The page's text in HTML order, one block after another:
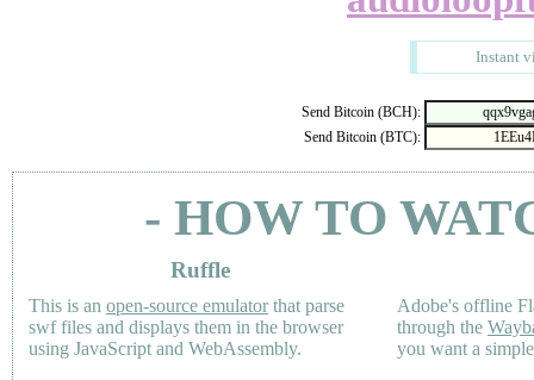
Instant
Send Bitcoin (BCH):
Send Bitcoin (BTC):
- HOW TO
Ruffle
This is an open-source emulatorthat parse
swf files and displays them in the browser
using JavaScript and WebAssembly.
Adobe's offline
through the
you want a